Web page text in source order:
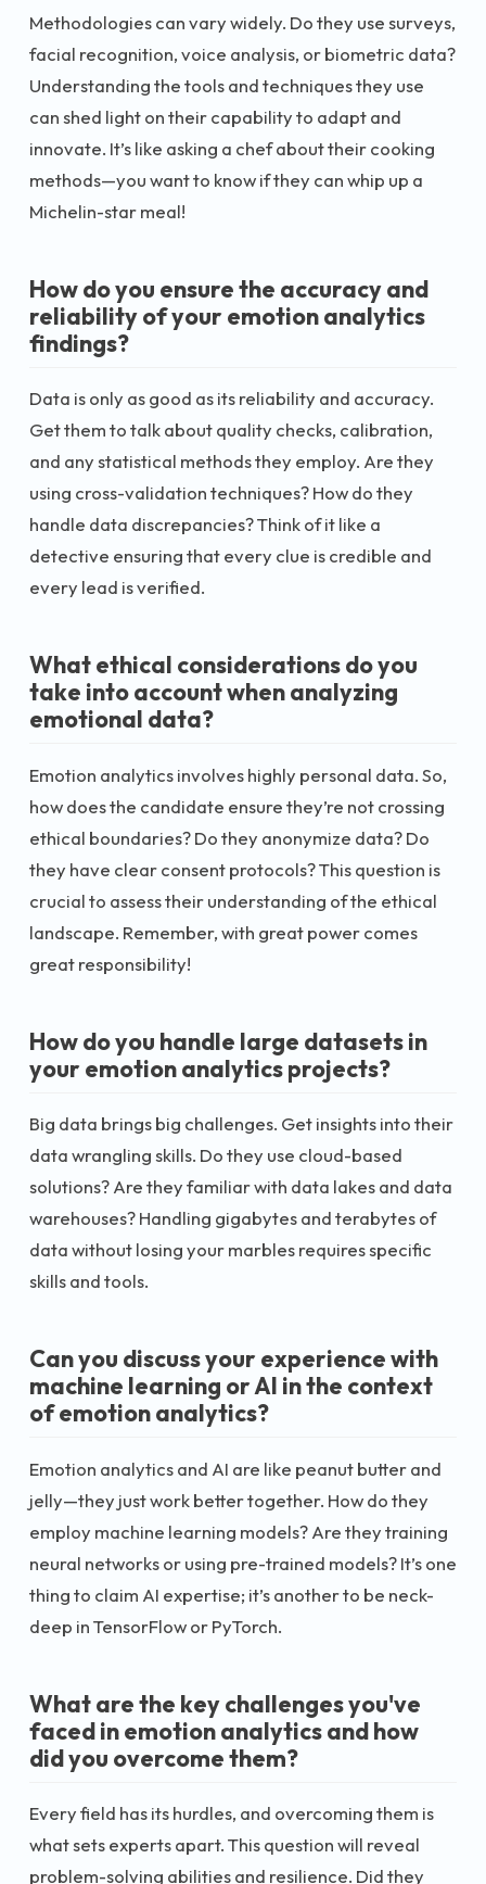
Methodologies can vary widely. Do they use surveys,
facial recognition, voice analysis, or biometric data?
Understanding the tools and techniques they use
can shed light on their capability to adapt and
innovate. It’s like asking a chef about their cooking
methods—you want to know if they can whip up a
Michelin-star meal!
How do you ensure the accuracy and
reliability of your emotion analytics
findings?
Data is only as good as its reliability and accuracy.
Get them to talk about quality checks, calibration,
and any statistical methods they employ. Are they
using cross-validation techniques? How do they
handle data discrepancies? Think of it like a
detective ensuring that every clue is credible and
every lead is verified.
What ethical considerations do you
take into account when analyzing
emotional data?
Emotion analytics involves highly personal data. So,
how does the candidate ensure they’re not crossing
ethical boundaries? Do they anonymize data? Do
they have clear consent protocols? This question is
crucial to assess their understanding of the ethical
landscape. Remember, with great power comes
great responsibility!
How do you handle large datasets in
your emotion analytics projects?
Big data brings big challenges. Get insights into their
data wrangling skills. Do they use cloud-based
solutions? Are they familiar with data lakes and data
warehouses? Handling gigabytes and terabytes of
data without losing your marbles requires specific
skills and tools.
Can you discuss your experience with
machine learning or AI in the context
of emotion analytics?
Emotion analytics and AI are like peanut butter and
jelly—they just work better together. How do they
employ machine learning models? Are they training
neural networks or using pre-trained models? It’s one
thing to claim AI expertise; it’s another to be neck-
deep in TensorFlow or PyTorch.
What are the key challenges you've
faced in emotion analytics and how
did you overcome them?
Every field has its hurdles, and overcoming them is
what sets experts apart. This question will reveal
problem-solving abilities and resilience. Did they